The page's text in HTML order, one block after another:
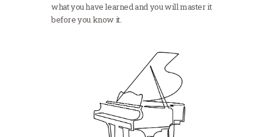
what you have learned and you will master it
before you know it.